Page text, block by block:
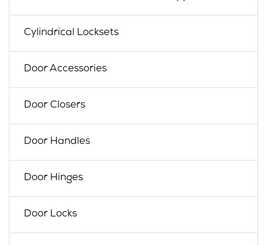
Cylindrical Locksets
Door Accessories
Door Closers
Door Handles
Door Hinges
Door Locks